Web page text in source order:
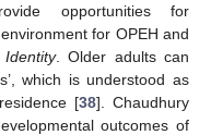
opportunities for
for OPEH and
. Older adults can
which is understood as
[38]. Chaudhury
outcomes of